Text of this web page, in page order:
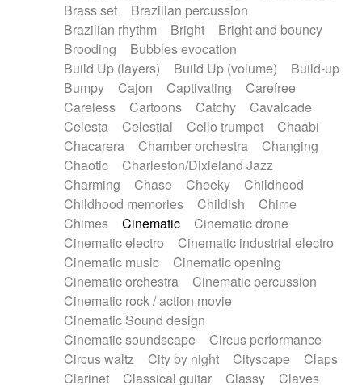
Graceful thongs
Great reverb
Guitars
Gypsy guitar
Hammond organ
Handclap
Hang drum Harmonica
Harpsichord
Heavy Battery
Highland pipes
Horn
Horn Horns
Instrumental
Japanese bowl
Jewharp
Keyboard
Keyboard
Keyboard samples Koto
Low
Mandolin
Maracas Marimba
Mellotron
Melodica
Melotron
military drum
Musical saw
Orchestra Organ
Pedal steel
Percussion
Percussions Pianet
Piano
Pizzicato
Pizzicato delay
Pizzicato violin
Prepared piano
Prepared Piano
Reverb
Reverberated
Reverse piano
Rhodes
Ropes
Sanza / Kess Kess
Saturated
Saxophone
Singing bowl
Slide guitar
Snap of the fingers
Solo instr.
Sonar
Spanish guitar
String pizzicato
String Quartet
String set
Brass set
Brazilian percussion
Brazilian rhythm
Bright
Bright and bouncy
Brooding
Bubbles evocation
Build Up (layers)
Build Up (volume)
Build-up
Bumpy
Cajon Captivating
Carefree
Careless
Cartoons Catchy
Cavalcade
Celesta
Celestial Cello trumpet
Chaabi
Chacarera
Chamber orchestra
Changing
Chaotic
Charleston/Dixieland Jazz
Charming
Chase Cheeky
Childhood
Childhood memories
Childish
Chime
Chimes
Cinematic
Cinematic drone
Cinematic electro
Cinematic industrial electro
Cinematic music
Cinematic opening
Cinematic orchestra
Cinematic percussion
Cinematic rock / action movie
Cinematic Sound design
Cinematic soundscape
Circus performance
Circus waltz
City by night Cityscape
Claps
Clarinet
Classical guitar Classy
Claves